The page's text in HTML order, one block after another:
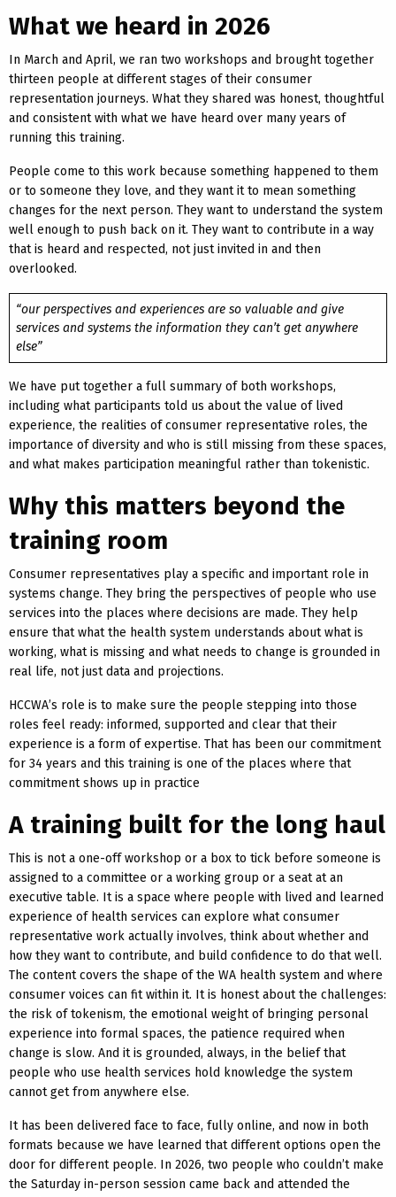
What we heard in 2026
In March and April, we ran two workshops and brought together
thirteen people at different stages of their consumer
representation journeys. What they shared was honest, thoughtful
and consistent with what we have heard over many years of
running this training.
People come to this work because something happened to them
or to someone they love, and they want it to mean something
changes for the next person. They want to understand the system
well enough to push back on it. They want to contribute in a way
that is heard and respected, not just invited in and then
overlooked.
“our perspectives and experiences are so valuable and give
services and systems the information they can’t get anywhere
else”
We have put together a full summary of both workshops,
including what participants told us about the value of lived
experience, the realities of consumer representative roles, the
importance of diversity and who is still missing from these spaces,
and what makes participation meaningful rather than tokenistic.
Why this matters beyond the
training room
Consumer representatives play a specific and important role in
systems change. They bring the perspectives of people who use
services into the places where decisions are made. They help
ensure that what the health system understands about what is
working, what is missing and what needs to change is grounded in
real life, not just data and projections.
HCCWA’s role is to make sure the people stepping into those
roles feel ready: informed, supported and clear that their
experience is a form of expertise. That has been our commitment
for 34 years and this training is one of the places where that
commitment shows up in practice
A training built for the long haul
This is not a one-off workshop or a box to tick before someone is
assigned to a committee or a working group or a seat at an
executive table. It is a space where people with lived and learned
experience of health services can explore what consumer
representative work actually involves, think about whether and
how they want to contribute, and build confidence to do that well.
The content covers the shape of the WA health system and where
consumer voices can fit within it. It is honest about the challenges:
the risk of tokenism, the emotional weight of bringing personal
experience into formal spaces, the patience required when
change is slow. And it is grounded, always, in the belief that
people who use health services hold knowledge the system
cannot get from anywhere else.
It has been delivered face to face, fully online, and now in both
formats because we have learned that different options open the
door for different people. In 2026, two people who couldn’t make
the Saturday in-person session came back and attended the